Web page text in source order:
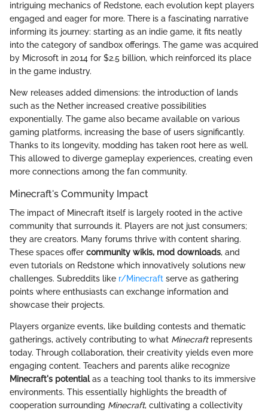
intriguing mechanics of Redstone, each evolution kept players
engaged and eager for more. There is a fascinating narrative
informing its journey: starting as an indie game, it fits neatly
into the category of sandbox offerings. The game was acquired
by Microsoft in 2014 for $2.5 billion, which reinforced its place
in the game industry.
New releases added dimensions: the introduction of lands
such as the Nether increased creative possibilities
exponentially. The game also became available on various
gaming platforms, increasing the base of users significantly.
Thanks to its longevity, modding has taken root here as well.
This allowed to diverge gameplay experiences, creating even
more connections among the fan community.
Minecraft's Community Impact
The impact of Minecraft itself is largely rooted in the active
community that surrounds it. Players are not just consumers;
they are creators. Many forums thrive with content sharing.
These spaces offer community wikis, mod downloads, and
even tutorials on Redstone which innovatively solutions new
challenges. Subreddits like r/Minecraft serve as gathering
points where enthusiasts can exchange information and
showcase their projects.
Players organize events, like building contests and thematic
gatherings, actively contributing to what Minecraftrepresents
today. Through collaboration, their creativity yields even more
engaging content. Teachers and parents alike recognize
Minecraft's potentialas a teaching tool thanks to its immersive
environments. This essentially highlights the breadth of
cooperation surrounding Minecraft, cultivating a collectivity